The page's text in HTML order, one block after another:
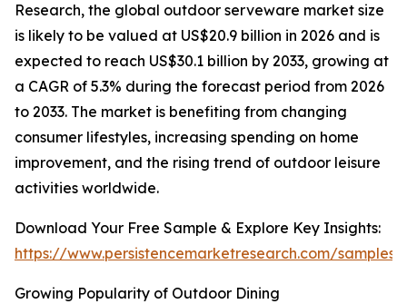
Research, the global outdoor serveware market size
is likely to be valued at US$20.9 billion in 2026 and is
expected to reach US$30.1 billion by 2033, growing at
a CAGR of 5.3% during the forecast period from 2026
to 2033. The market is benefiting from changing
consumer lifestyles, increasing spending on home
improvement, and the rising trend of outdoor leisure
activities worldwide.
Download Your Free Sample & Explore Key Insights:
https://www.persistencemarketresearch.com/samples/
Growing Popularity of Outdoor Dining